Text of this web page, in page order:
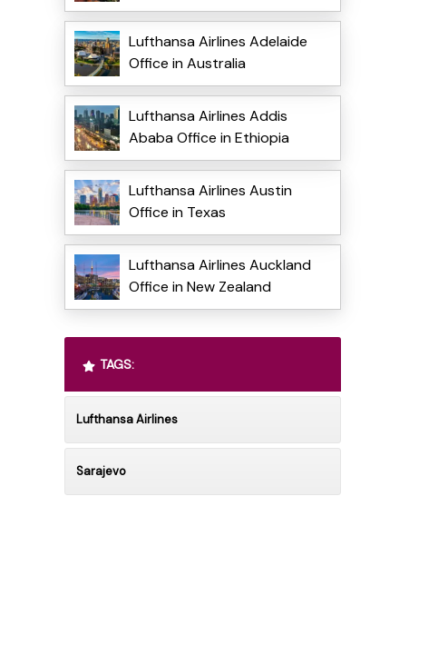
Lufthansa Airlines Adelaide
Office in Australia
Lufthansa Airlines Addis
Ababa Office in Ethiopia
Lufthansa Airlines Austin
Office in Texas
Lufthansa Airlines Auckland
Office in New Zealand
TAGS:
Lufthansa Airlines
Sarajevo